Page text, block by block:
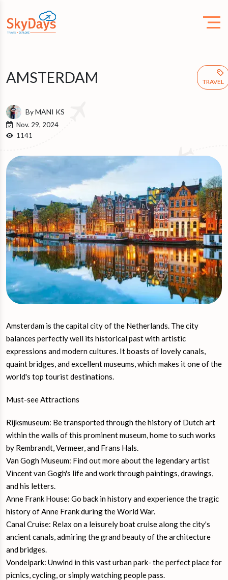
AMSTERDAM TRAVEL
By MANI KS
Nov. 29, 2024
1141
Amsterdam is the capital city of the Netherlands. The city
balances perfectly well its historical past with artistic
expressions and modern cultures. It boasts of lovely canals,
quaint bridges, and excellent museums, which makes it one of the
world's top tourist destinations.
Must-see Attractions
Rijksmuseum: Be transported through the history of Dutch art
within the walls of this prominent museum, home to such works
by Rembrandt, Vermeer, and Frans Hals.
Van Gogh Museum: Find out more about the legendary artist
Vincent van Gogh's life and work through paintings, drawings,
and his letters.
Anne Frank House: Go back in history and experience the tragic
history of Anne Frank during the World War.
Canal Cruise: Relax on a leisurely boat cruise along the city's
ancient canals, admiring the grand beauty of the architecture
and bridges.
Vondelpark: Unwind in this vast urban park- the perfect place for
picnics, cycling, or simply watching people pass.